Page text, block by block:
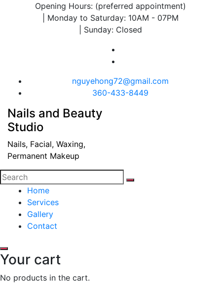
Opening Hours: (preferred appointment)
| Monday to Saturday: 10AM - 07PM
| Sunday: Closed
nguyehong72@gmail.com
360-433-8449
Nails and Beauty
Studio
Nails, Facial, Waxing,
Permanent Makeup
Home
Services
Gallery
Contact
Your cart
No products in the cart.